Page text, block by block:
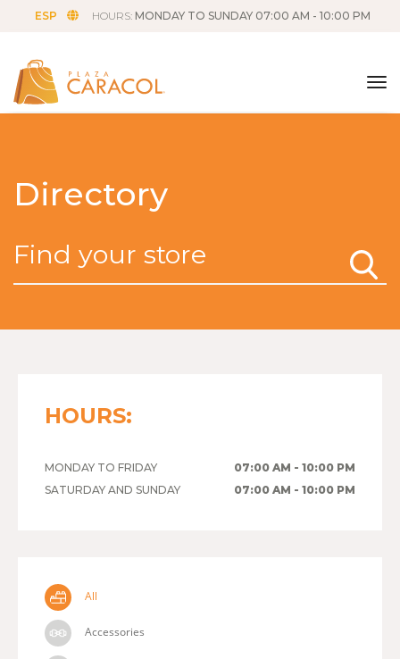
ESP HOURS: MONDAY TO SUNDAY 07:00 AM - 10:00 PM
Directory
HOURS:
MONDAY TO FRIDAY
07:00 AM - 10:00 PM
SATURDAY AND SUNDAY
07:00 AM - 10:00 PM
All
Accessories